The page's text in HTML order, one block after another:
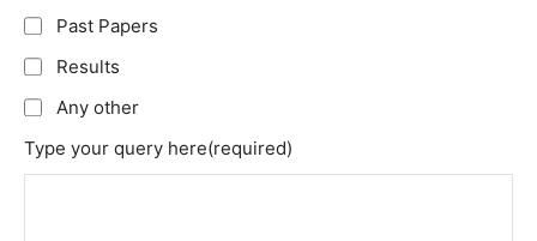
Past Papers
Results
Any other
Type your query here(required)